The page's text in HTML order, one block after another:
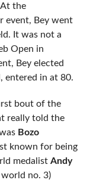
the
event, Bey went
It was not a
Open in
Bey elected
entered in at 80.
bout of the
really told the
Bozo
known for being
medalist Andy
no. 3)